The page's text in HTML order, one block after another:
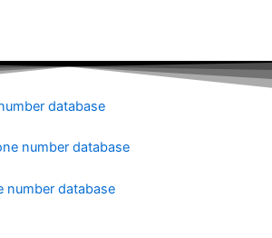
database
number database
number database